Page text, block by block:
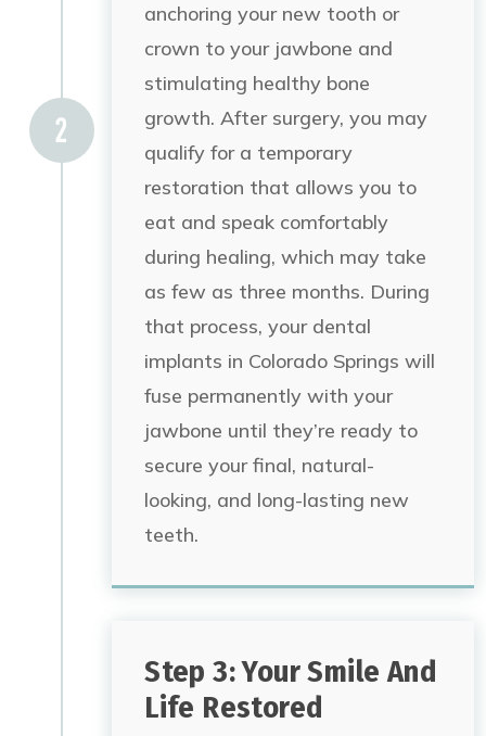
anchoring your new tooth or
crown to your jawbone and
stimulating healthy bone
growth. After surgery, you may
qualify for a temporary
restoration that allows you to
eat and speak comfortably
during healing, which may take
as few as three months. During
that process, your dental
implants in Colorado Springs will
fuse permanently with your
jawbone until they’re ready to
secure your final, natural-
looking, and long-lasting new
teeth.
Step 3: Your Smile And
Life Restored